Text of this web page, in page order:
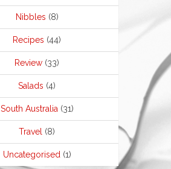
Nibbles (8)
Recipes (44)
Review (33)
Salads (4)
South Australia (31)
Travel (8)
Uncategorised (1)